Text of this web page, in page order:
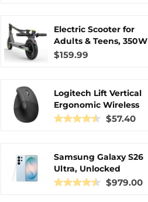
Electric Scooter for
Adults & Teens, 350W
Motor...
$159.99
Logitech Lift Vertical
Ergonomic Wireless
Mouse...
$57.40
Samsung Galaxy S26
Ultra, Unlocked
Android...
$979.00